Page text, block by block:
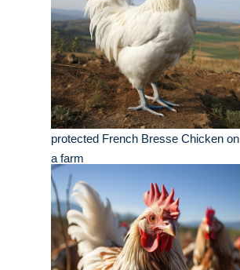
protected French Bresse Chicken on
a farm